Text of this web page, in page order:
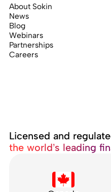
About Sokin
News
Blog
Webinars
Partnerships
Careers
Licensed and
the world’s leading